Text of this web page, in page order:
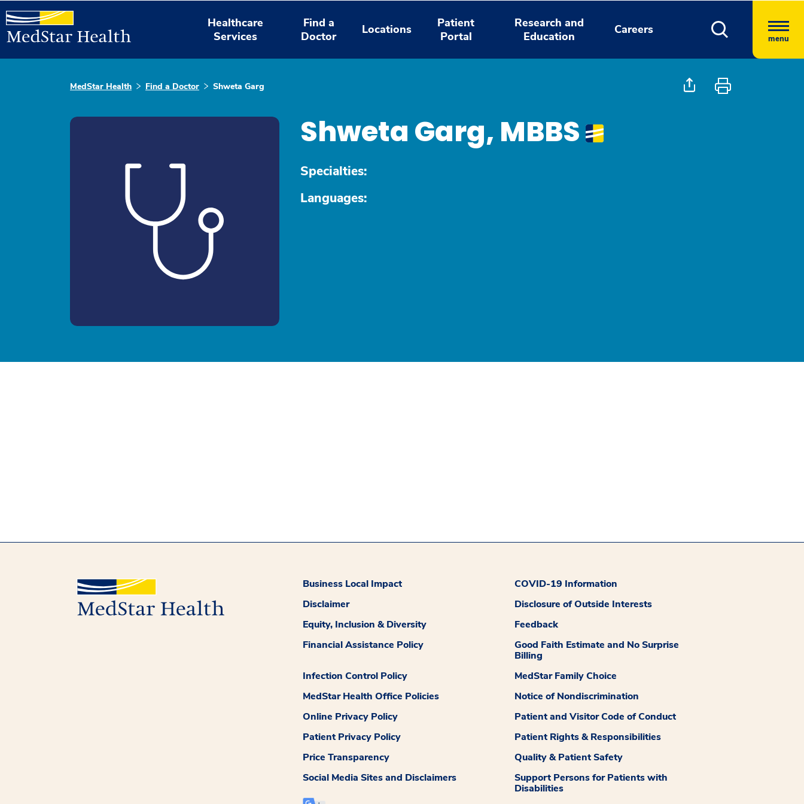
Healthcare
Services
Find a
Doctor
Locations
Patient
Portal
Research and
Education
Careers
menu
MedStar Health Find a Doctor Shweta Garg
Shweta Garg, MBBS
Specialties:
Languages:
Business Local Impact
COVID-19 Information
Disclaimer
Disclosure of Outside Interests
Equity, Inclusion & Diversity
Feedback
Financial Assistance Policy
Good Faith Estimate and No Surprise
Billing
Infection Control Policy
MedStar Family Choice
MedStar Health Office Policies
Notice of Nondiscrimination
Online Privacy Policy
Patient and Visitor Code of Conduct
Patient Privacy Policy
Patient Rights & Responsibilities
Price Transparency
Quality & Patient Safety
Social Media Sites and Disclaimers
Support Persons for Patients with
Disabilities